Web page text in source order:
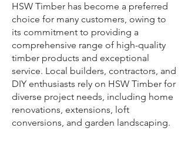
HSW Timber has become a preferred
choice for many customers, owing to
its commitment to providing a
comprehensive range of high-quality
timber products and exceptional
service. Local builders, contractors, and
DIY enthusiasts rely on HSW Timber for
diverse project needs, including home
renovations, extensions, loft
conversions, and garden landscaping.